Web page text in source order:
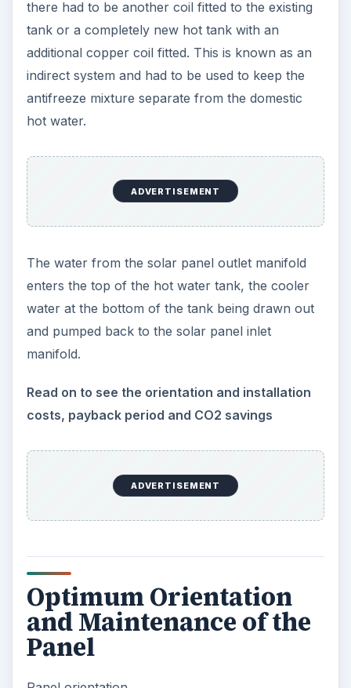
there had to be another coil fitted to the existing
tank or a completely new hot tank with an
additional copper coil fitted. This is known as an
indirect system and had to be used to keep the
antifreeze mixture separate from the domestic
hot water.
ADVERTISEMENT
The water from the solar panel outlet manifold
enters the top of the hot water tank, the cooler
water at the bottom of the tank being drawn out
and pumped back to the solar panel inlet
manifold.
Read on to see the orientation and installation
costs, payback period and CO2 savings
ADVERTISEMENT
Optimum Orientation
and Maintenance of the
Panel